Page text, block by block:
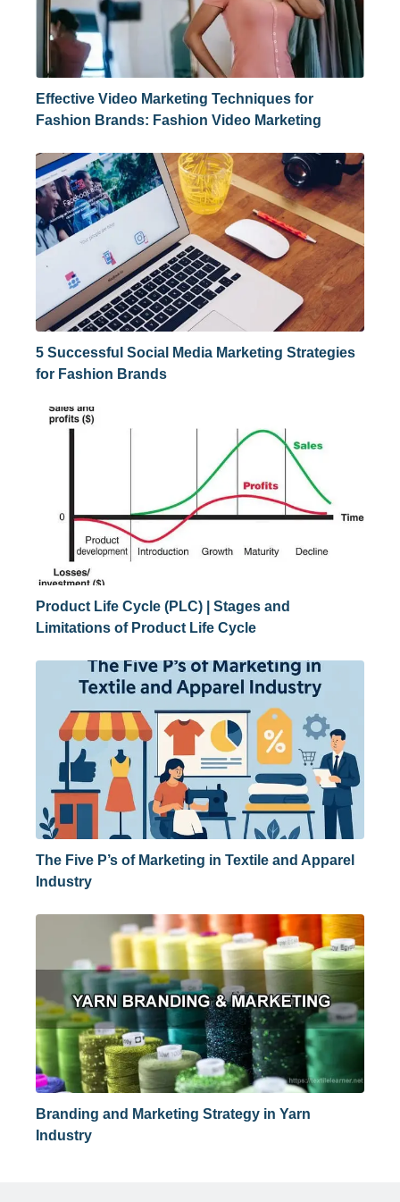
Effective Video Marketing Techniques for
Fashion Brands: Fashion Video Marketing
5 Successful Social Media Marketing Strategies
for Fashion Brands
Product Life Cycle (PLC) | Stages and
Limitations of Product Life Cycle
The Five P’s of Marketing in Textile and Apparel
Industry
Branding and Marketing Strategy in Yarn
Industry